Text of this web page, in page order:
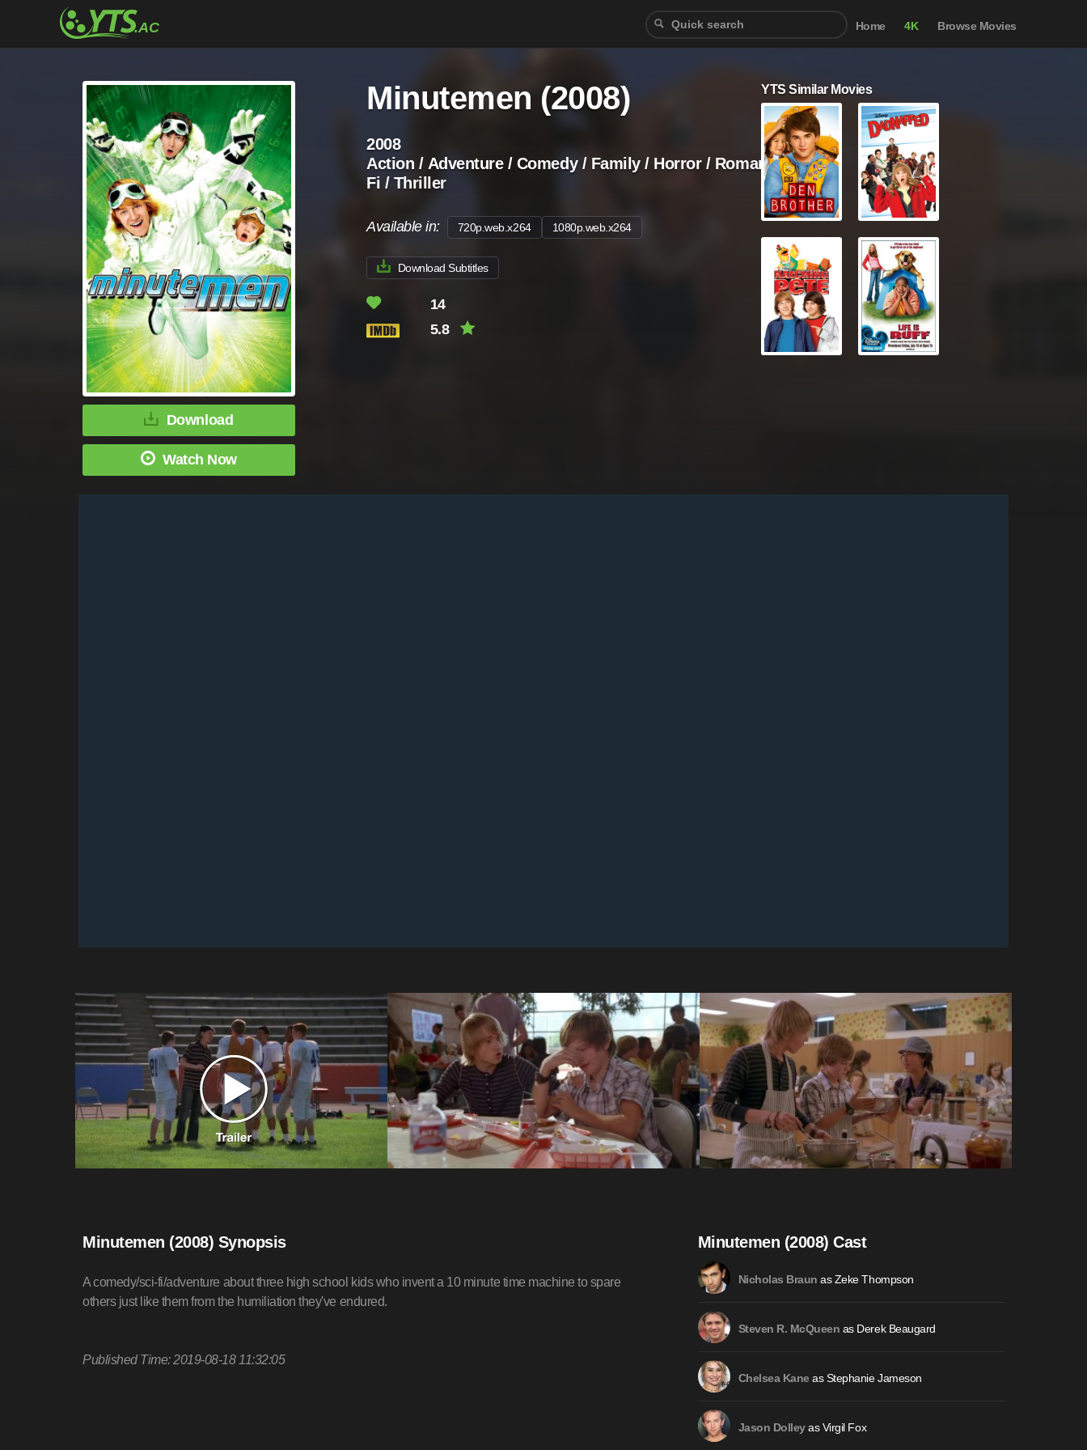
Home 4K Browse Movies
Download
Watch Now
Minutemen (2008)
2008
Action / Adventure / Comedy / Family / Horror / Romance / Sci-
Fi / Thriller
Available in: 720p.web.x264 1080p.web.x264
Download Subtitles
14
5.8
YTS Similar Movies
Minutemen (2008) Synopsis
A comedy/sci-fi/adventure about three high school kids who invent a 10 minute time machine to spare
others just like them from the humiliation they've endured.
Published Time: 2019-08-18 11:32:05
Minutemen (2008) Cast
Nicholas Braun as Zeke Thompson
Steven R. McQueen as Derek Beaugard
Chelsea Kaneas Stephanie Jameson
Jason Dolleyas Virgil Fox